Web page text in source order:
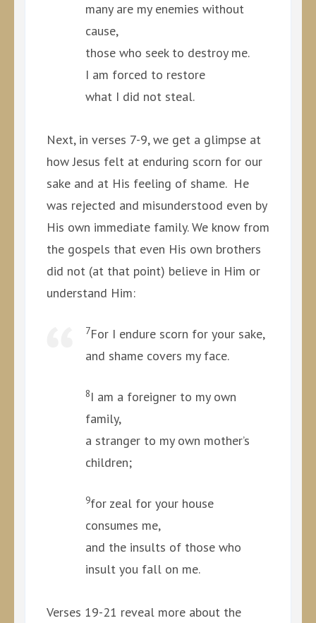
many are my enemies without
cause,
those who seek to destroy me.
I am forced to restore
what I did not steal.
Next, in verses 7-9, we get a glimpse at
how Jesus felt at enduring scorn for our
sake and at His feeling of shame. He
was rejected and misunderstood even by
His own immediate family. We know from
the gospels that even His own brothers
did not (at that point) believe in Him or
understand Him:
7For I endure scorn for your sake,
and shame covers my face.
8I am a foreigner to my own
family,
a stranger to my own mother’s
children;
9for zeal for your house
consumes me,
and the insults of those who
insult you fall on me.
Verses 19-21 reveal more about the